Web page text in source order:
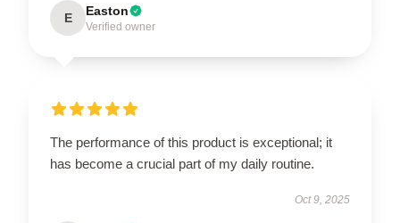
E Easton
Verified owner
The performance of this product is exceptional; it
has become a crucial part of my daily routine.
Oct 9, 2025